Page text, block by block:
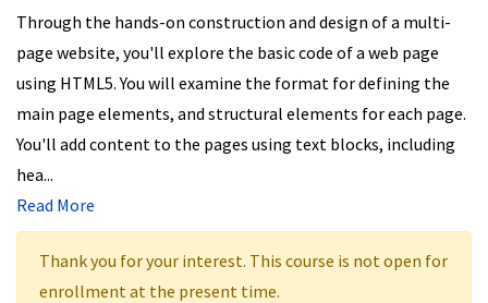
Through the hands-on construction and design of a multi-
page website, you'll explore the basic code of a web page
using HTML5. You will examine the format for defining the
main page elements, and structural elements for each page.
You'll add content to the pages using text blocks, including
hea...
Read More
Thank you for your interest. This course is not open for
enrollment at the present time.